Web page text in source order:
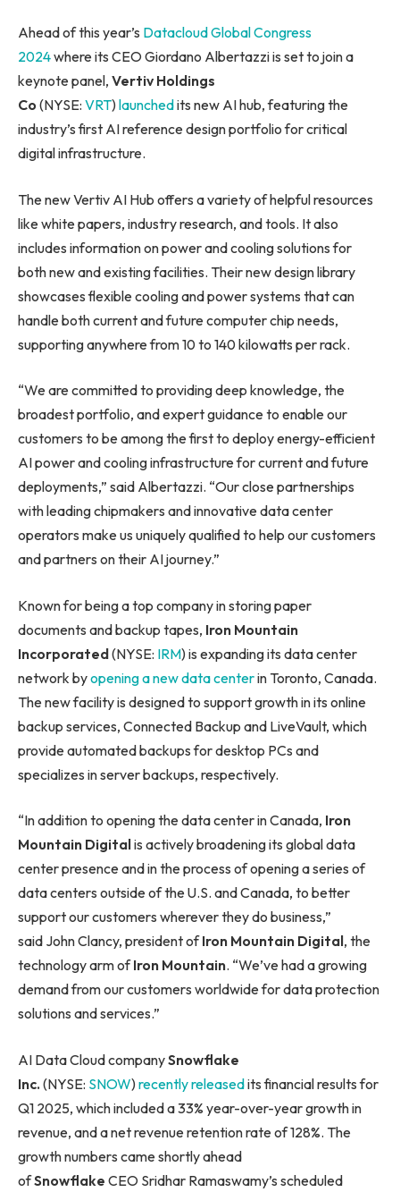
Ahead of this year’s Datacloud Global Congress
2024where its CEO Giordano Albertazzi is set to join a
keynote panel, Vertiv Holdings
Co (NYSE: VRT)launchedits new AI hub, featuring the
industry’s first AI reference design portfolio for critical
digital infrastructure.
The new Vertiv AI Hub offers a variety of helpful resources
like white papers, industry research, and tools. It also
includes information on power and cooling solutions for
both new and existing facilities. Their new design library
showcases flexible cooling and power systems that can
handle both current and future computer chip needs,
supporting anywhere from 10 to 140 kilowatts per rack.
“We are committed to providing deep knowledge, the
broadest portfolio, and expert guidance to enable our
customers to be among the first to deploy energy-efficient
AI power and cooling infrastructure for current and future
deployments,” said Albertazzi. “Our close partnerships
with leading chipmakers and innovative data center
operators make us uniquely qualified to help our customers
and partners on their AI journey.”
Known for being a top company in storing paper
documents and backup tapes, Iron Mountain
Incorporated(NYSE: IRM) is expanding its data center
network byopening a new data centerin Toronto, Canada.
The new facility is designed to support growth in its online
backup services, Connected Backup and LiveVault, which
provide automated backups for desktop PCs and
specializes in server backups, respectively.
“In addition to opening the data center in Canada, Iron
Mountain Digitalis actively broadening its global data
center presence and in the process of opening a series of
data centers outside of the U.S. and Canada, to better
support our customers wherever they do business,”
said John Clancy, president ofIron Mountain Digital, the
technology arm ofIron Mountain. “We’ve had a growing
demand from our customers worldwide for data protection
solutions and services.”
AI Data Cloud companySnowflake
Inc. (NYSE: SNOW)recently releasedits financial results for
Q1 2025, which included a 33% year-over-year growth in
revenue, and a net revenue retention rate of 128%. The
growth numbers came shortly ahead
ofSnowflake CEO Sridhar Ramaswamy’s scheduled